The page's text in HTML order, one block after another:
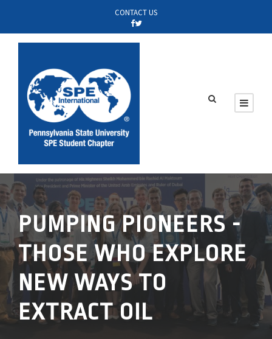
CONTACT US
PUMPING PIONEERS -
THOSE WHO EXPLORE
NEW WAYS TO
EXTRACT OIL